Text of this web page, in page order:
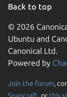
Back to top
© 2026
Ubuntu and
Canonical Ltd.
Powered by
Join the forum,
Snapcraft , or this